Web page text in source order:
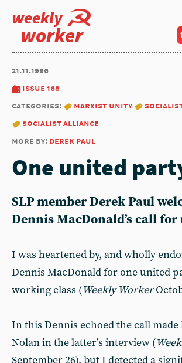
weekly
worker
21.11.1996
issue 168
categories:
marxist unity
socialist alliance
more by: derek paul
One united
SLP memberDerek Paul
Dennis MacDonald’s call
I was heartened by, and wholly
Dennis MacDonald for one united
working class (Weekly Worker
In this Dennis echoed the call made
Nolan in the latter’s interview (